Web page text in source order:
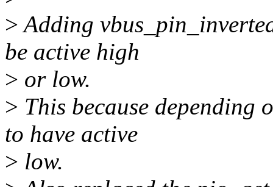
>Adding
be active high
> or low.
> This because depending
to have active
> low.